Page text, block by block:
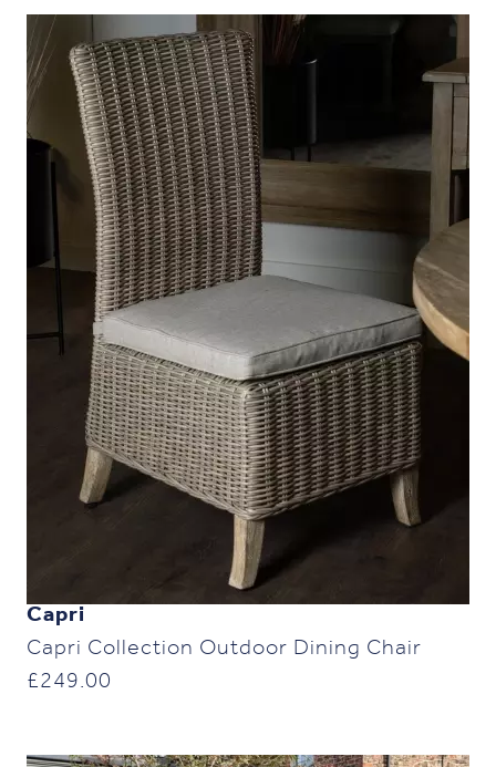
Capri
Capri Collection Outdoor Dining Chair
£249.00